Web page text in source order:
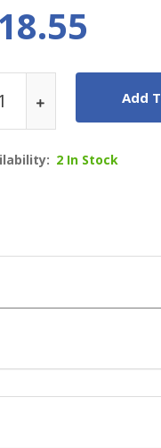
Add
2 In Stock